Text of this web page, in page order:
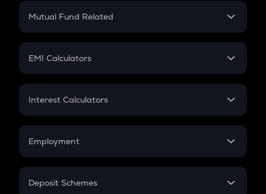
Crypto Futures
Mutual Fund Related
Mutual Fund
EMI Calculators
EMI
Credit Card EMI
Interest Calculators
Compound Interest
Employment
In-Hand Salary
Deposit Schemes